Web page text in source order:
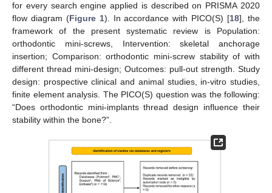
for every search engine applied is described on PRISMA 2020
flow diagram (Figure 1). In accordance with PICO(S) [18], the
framework of the present systematic review is Population:
orthodontic mini-screws, Intervention: skeletal anchorage
insertion; Comparison: orthodontic mini-screw stability of with
different thread mini-design; Outcomes: pull-out strength. Study
design: prospective clinical and animal studies, in-vitro studies,
finite element analysis. The PICO(S) question was the following:
“Does orthodontic mini-implants thread design influence their
stability within the bone?”.